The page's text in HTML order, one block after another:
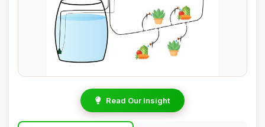
Read Our Insight